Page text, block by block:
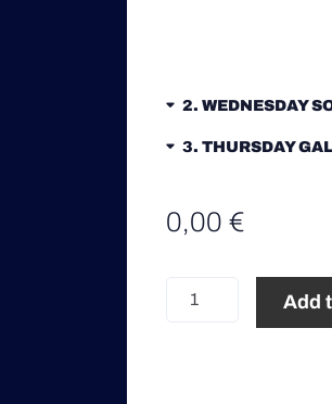
2 WEDNESDAY
3 THURSDAY
0,00 €
Add